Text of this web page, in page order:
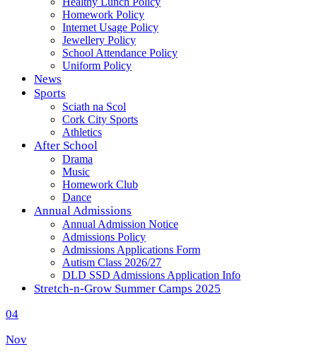
Homework Policy
Internet Usage Policy
Jewellery Policy
School Attendance Policy
Uniform Policy
News
Sports
Sciath na Scol
Cork City Sports
Athletics
After School
Drama
Music
Homework Club
Dance
Annual Admissions
Annual Admission Notice
Admissions Policy
Admissions Applications Form
Autism Class 2026/27
DLD SSD Admissions Application Info
Stretch-n-Grow Summer Camps 2025
04
Nov